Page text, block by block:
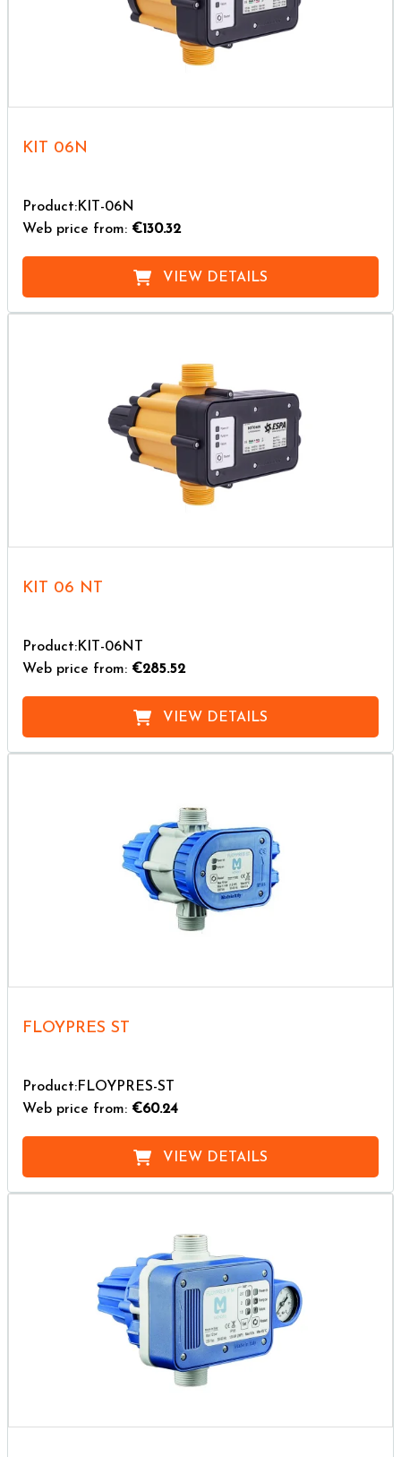
KIT 06N
Product:KIT-06N
Web price from: €130.32
VIEW DETAILS
KIT 06 NT
Product:KIT-06NT
Web price from: €285.52
VIEW DETAILS
FLOYPRES ST
Product:FLOYPRES-ST
Web price from: €60.24
VIEW DETAILS